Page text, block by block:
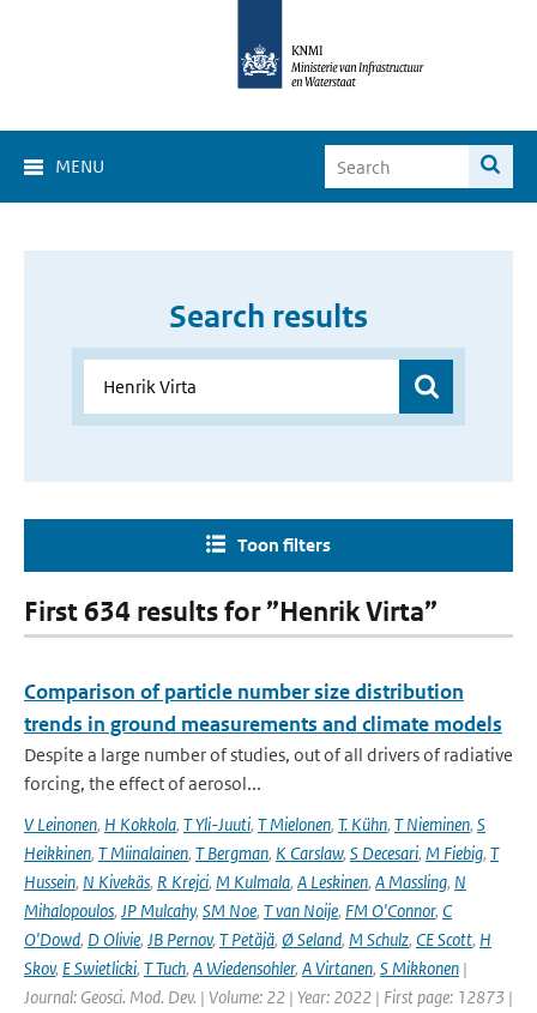
MENU
Search results
Toon filters
First 634 results for ”Henrik Virta”
Comparison of particle number size distribution
trends in ground measurements and climate models
Despite a large number of studies, out of all drivers of radiative
forcing, the effect of aerosol...
V Leinonen, H Kokkola, T Yli-Juuti, T Mielonen, T. Kühn, T Nieminen, S
Heikkinen, T Miinalainen, T Bergman, K Carslaw, S Decesari, M Fiebig, T
Hussein, N Kivekäs, R Krejci, M Kulmala, A Leskinen, A Massling, N
Mihalopoulos, JP Mulcahy, SM Noe, T van Noije, FM O'Connor, C
O'Dowd, D Olivie, JB Pernov, T Petäjä, Ø Seland, M Schulz, CE Scott, H
Skov, E Swietlicki, T Tuch, A Wiedensohler, A Virtanen, S Mikkonen |
Journal: Geosci. Mod. Dev. | Volume: 22 | Year: 2022 | First page: 12873 |